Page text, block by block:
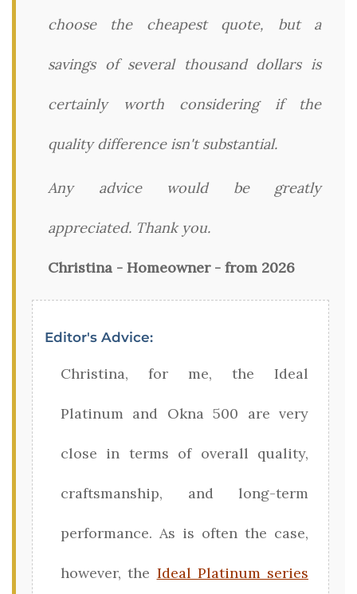
choose the cheapest quote, but a
savings of several thousand dollars is
certainly worth considering if the
quality difference isn't substantial.
Any advice would be greatly
appreciated. Thank you.
Christina - Homeowner - from 2026
Editor's Advice:
Christina, for me, the Ideal
Platinum and Okna 500 are very
close in terms of overall quality,
craftsmanship, and long-term
performance. As is often the case,
however, the Ideal Platinum series